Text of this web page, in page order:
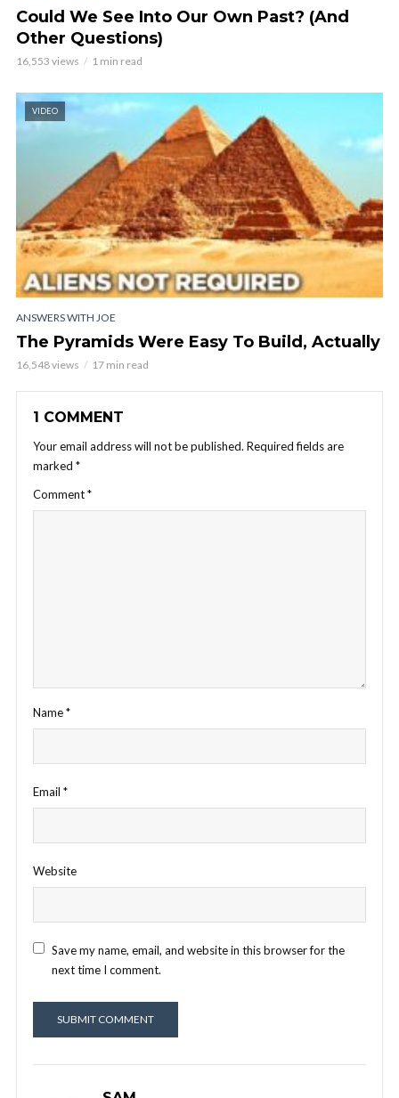
Could We See Into Our Own Past? (And
Other Questions)
16,553 views 1 min read
VIDEO
ANSWERS WITH JOE
The Pyramids Were Easy To Build, Actually
16,548 views 17 min read
1 COMMENT
Your email address will not be published. Required fields are
marked *
Comment*
Name*
Email *
Website
Save my name, email, and website in this browser for the
next time I comment.